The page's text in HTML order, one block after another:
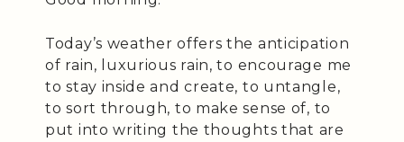
Today’s weather offers the anticipation
of rain, luxurious rain, to encourage me
to stay inside and create, to untangle,
to sort through, to make sense of, to
put into writing the thoughts that are